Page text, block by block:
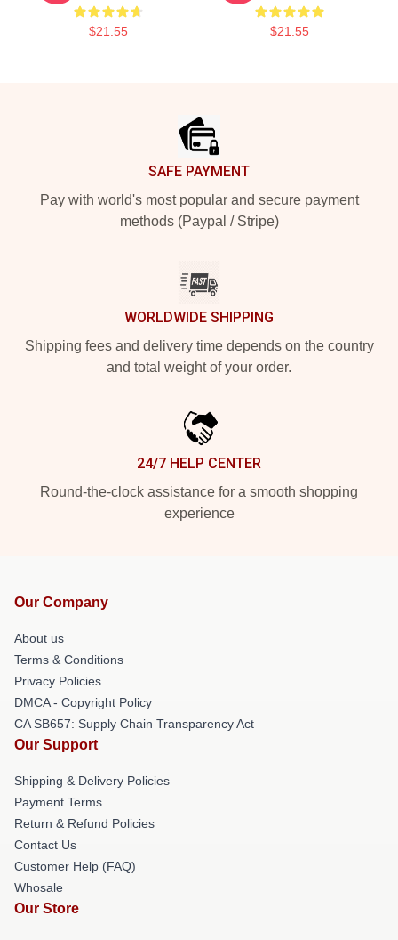
$21.55 $21.55
SAFE PAYMENT
Pay with world's most popular and secure payment
methods (Paypal / Stripe)
WORLDWIDE SHIPPING
Shipping fees and delivery time depends on the country
and total weight of your order.
24/7 HELP CENTER
Round-the-clock assistance for a smooth shopping
experience
Our Company
About us
Terms & Conditions
Privacy Policies
DMCA - Copyright Policy
CA SB657: Supply Chain Transparency Act
Our Support
Shipping & Delivery Policies
Payment Terms
Return & Refund Policies
Contact Us
Customer Help (FAQ)
Whosale
Our Store